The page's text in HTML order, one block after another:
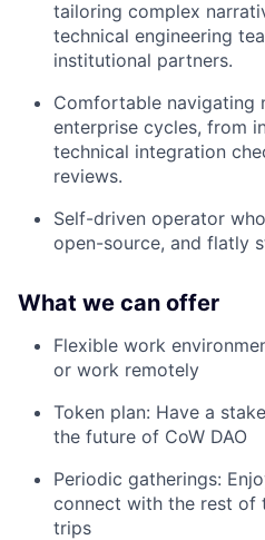
tailoring complex
technical engineering
institutional partners.
Comfortable navigating
enterprise cycles, from
technical integration
reviews.
Self-driven operator
open-source, and flatly
What we can offer
Flexible work
or work remotely
Token plan: Have a
the future of CoW DAO
Periodic gatherings:
connect with the rest of
trips